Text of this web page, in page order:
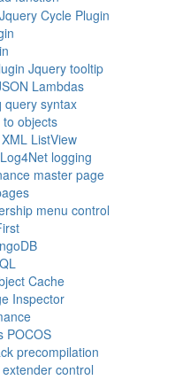
Jquery Cycle Plugin
Jquery tooltip
Lambdas
query syntax
to objects
ListView
Log4Net logging
master page
menu control
Cache
Inspector
POCOS
precompilation
control